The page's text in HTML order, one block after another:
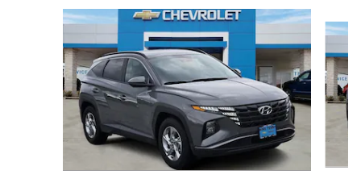
Slide 1 of 6